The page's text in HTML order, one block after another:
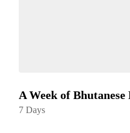
A Week of
7 Days